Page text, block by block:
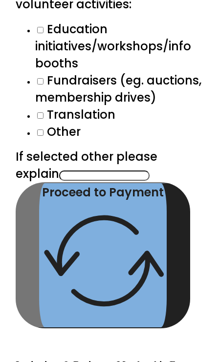
volunteer activities:
Education
initiatives/workshops/info
booths
Fundraisers (eg. auctions,
membership drives)
Translation
Other
If selected other please
explain
Proceed to Payment